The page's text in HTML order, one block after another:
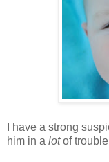
I have a strong
him in a lotof trouble